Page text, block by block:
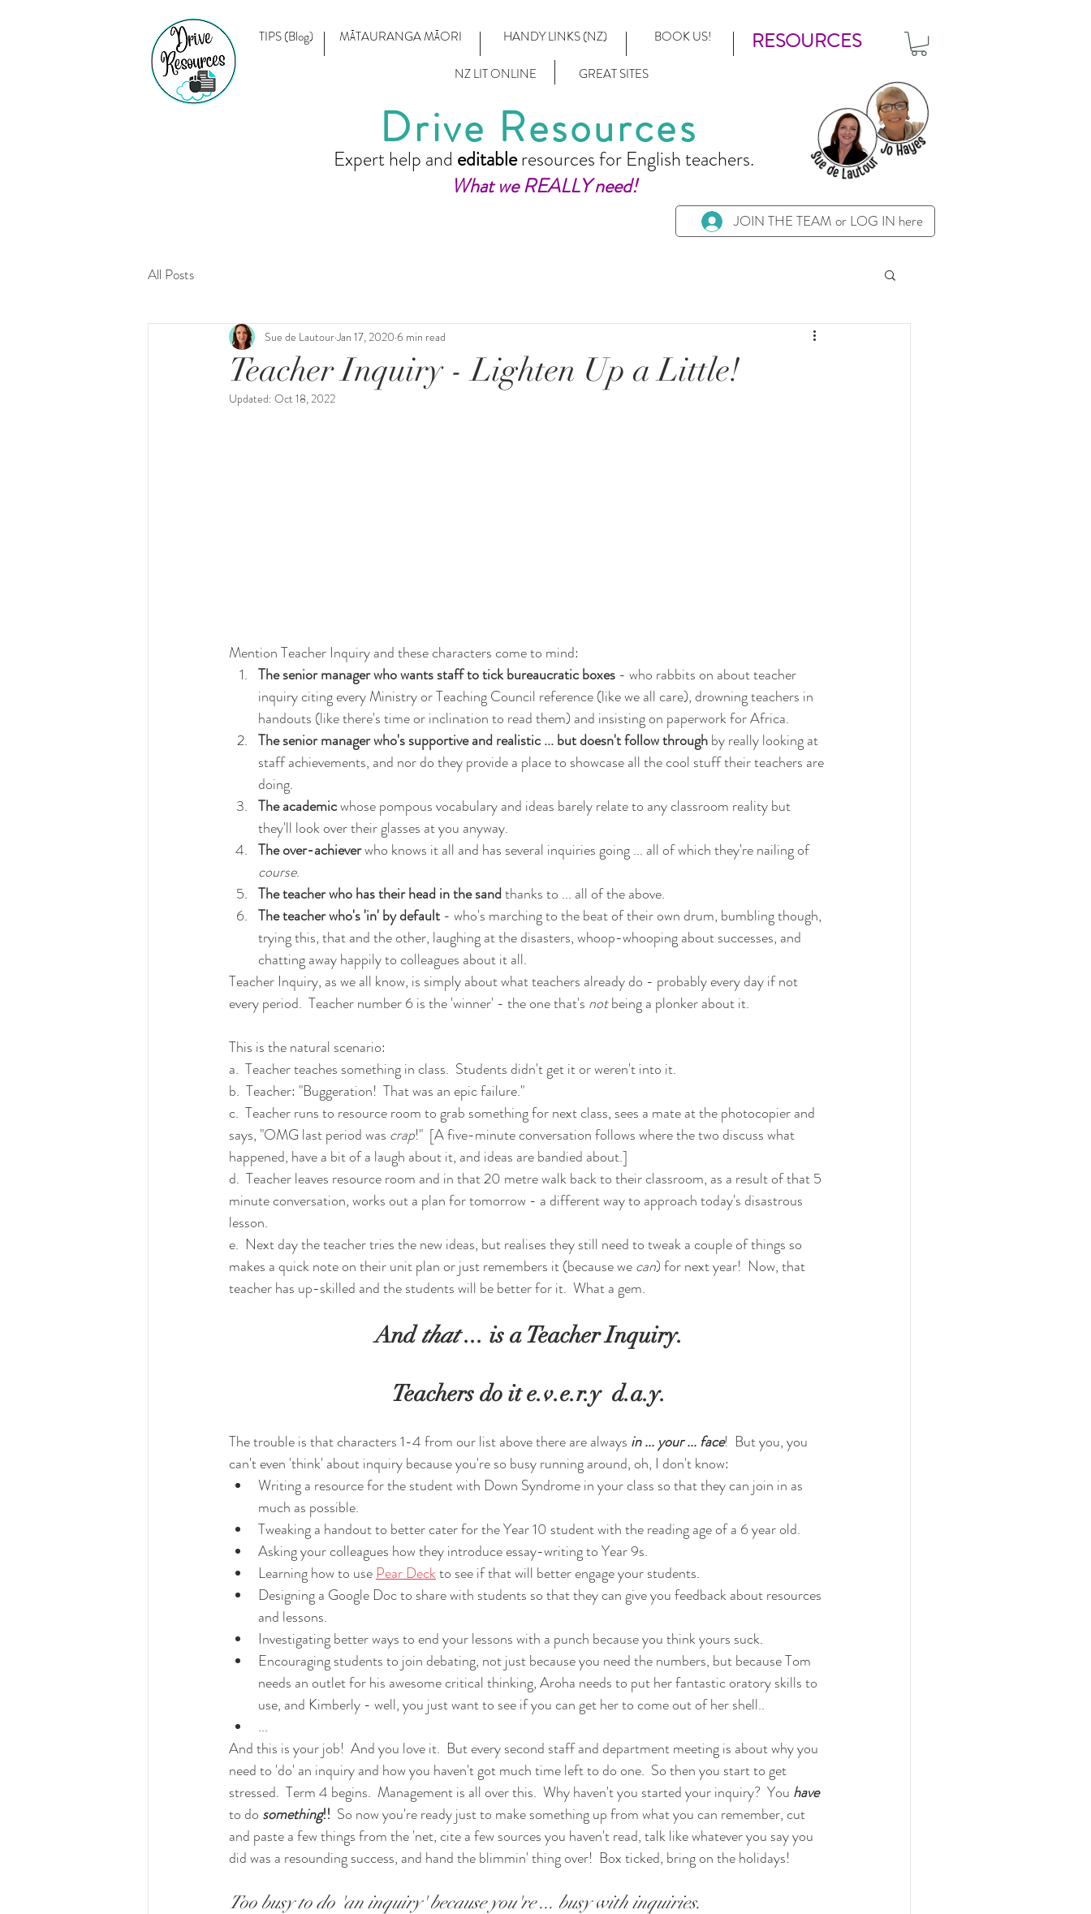
TIPS (Blog) MĀTAURANGA MĀORI HANDY LINKS (NZ) BOOK US! RESOURCES
NZ LIT ONLINE GREAT SITES
Drive Resources
Expert help and editableresources for English teachers.
What we REALLY need!
JOIN THE TEAM or LOG IN here
All Posts
Teacher Inquiry - Lighten Up a Little!
Sue de LautourJan 17, 2020 6 min read
Updated: Oct 18, 2022
Mention Teacher Inquiry and these characters come to mind:
The senior manager who wants staff to tick bureaucratic boxes - who rabbits on about teacher
inquiry citing every Ministry or Teaching Council reference (like we all care), drowning teachers in
handouts (like there's time or inclination to read them) and insisting on paperwork for Africa.
The senior manager who's supportive and realistic ... but doesn't follow through by really looking at
staff achievements, and nor do they provide a place to showcase all the cool stuff their teachers are
doing.
The academic whose pompous vocabulary and ideas barely relate to any classroom reality but
they'll look over their glasses at you anyway.
The over-achiever who knows it all and has several inquiries going ... all of which they're nailing of
course.
The teacher who has their head in the sand thanks to ... all of the above.
The teacher who's 'in' by default - who's marching to the beat of their own drum, bumbling though,
trying this, that and the other, laughing at the disasters, whoop-whooping about successes, and
chatting away happily to colleagues about it all.
Teacher Inquiry, as we all know, is simply about what teachers already do - probably every day if not
every period.  Teacher number 6 is the 'winner' - the one that's not being a plonker about it.
This is the natural scenario:
a.  Teacher teaches something in class.  Students didn't get it or weren't into it.
b.  Teacher: "Buggeration!  That was an epic failure."
c.  Teacher runs to resource room to grab something for next class, sees a mate at the photocopier and
says, "OMG last period was crap!"  [A five-minute conversation follows where the two discuss what
happened, have a bit of a laugh about it, and ideas are bandied about.]
d.  Teacher leaves resource room and in that 20 metre walk back to their classroom, as a result of that 5
minute conversation, works out a plan for tomorrow - a different way to approach today's disastrous
lesson.
e.  Next day the teacher tries the new ideas, but realises they still need to tweak a couple of things so
makes a quick note on their unit plan or just remembers it (because we can) for next year!  Now, that
teacher has up-skilled and the students will be better for it.  What a gem.
And that ... is a Teacher Inquiry.
Teachers do it e.v.e.r.y  d.a.y.
The trouble is that characters 1-4 from our list above there are always in ... your ... face!  But you, you
can't even 'think' about inquiry because you're so busy running around, oh, I don't know:
Writing a resource for the student with Down Syndrome in your class so that they can join in as
much as possible.
Tweaking a handout to better cater for the Year 10 student with the reading age of a 6 year old.
Asking your colleagues how they introduce essay-writing to Year 9s.
Learning how to use Pear Deck to see if that will better engage your students.
Designing a Google Doc to share with students so that they can give you feedback about resources
and lessons.
Investigating better ways to end your lessons with a punch because you think yours suck.
Encouraging students to join debating, not just because you need the numbers, but because Tom
needs an outlet for his awesome critical thinking, Aroha needs to put her fantastic oratory skills to
use, and Kimberly - well, you just want to see if you can get her to come out of her shell..
...
And this is your job!  And you love it.  But every second staff and department meeting is about why you
need to 'do' an inquiry and how you haven't got much time left to do one.  So then you start to get
stressed.  Term 4 begins.  Management is all over this.  Why haven't you started your inquiry?  You have
to do something!! So now you're ready just to make something up from what you can remember, cut
and paste a few things from the 'net, cite a few sources you haven't read, talk like whatever you say you
did was a resounding success, and hand the blimmin' thing over!  Box ticked, bring on the holidays!
Too busy to do 'an inquiry' because you're ... busy with inquiries.